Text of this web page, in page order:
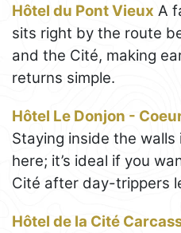
Hôtel du Pont Vieux A
sits right by the route
and the Cité, making
returns simple.
Hôtel Le Donjon -
Staying inside the
here; it’s ideal if you
Cité after day-trippers
Hôtel de la Cité